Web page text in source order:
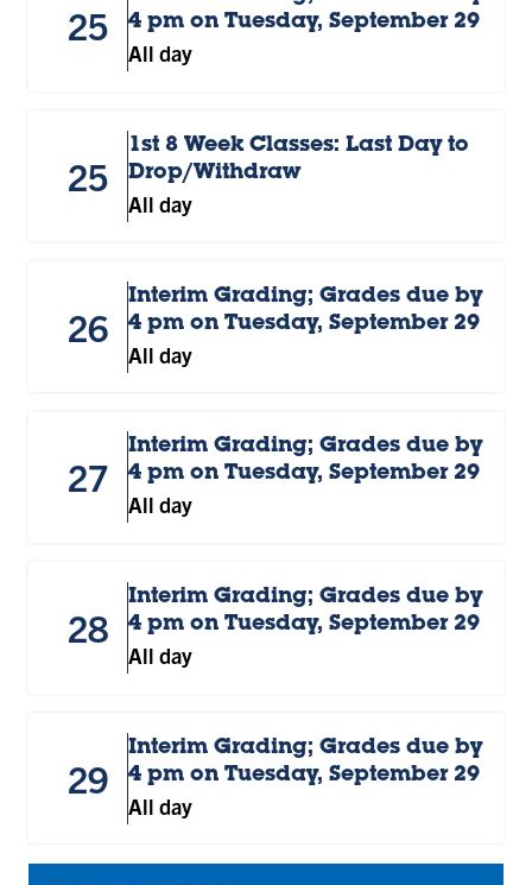
25
4 pm on Tuesday, September 29
All day
25
1st 8 Week Classes: Last Day to
Drop/Withdraw
All day
26
Interim Grading; Grades due by
4 pm on Tuesday, September 29
All day
27
Interim Grading; Grades due by
4 pm on Tuesday, September 29
All day
28
Interim Grading; Grades due by
4 pm on Tuesday, September 29
All day
29
Interim Grading; Grades due by
4 pm on Tuesday, September 29
All day